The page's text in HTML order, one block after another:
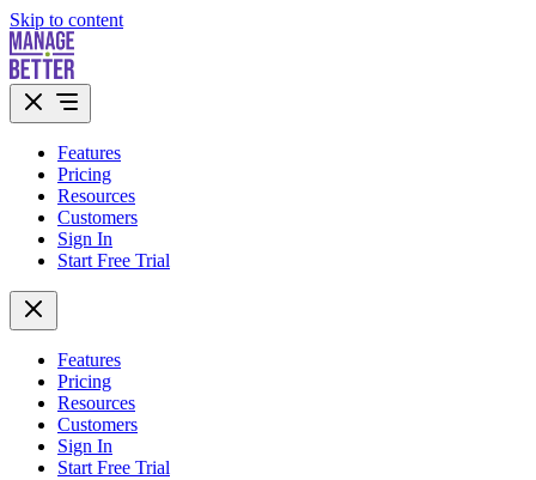
Skip to content
Features
Pricing
Resources
Customers
Sign In
Start Free Trial
Features
Pricing
Resources
Customers
Sign In
Start Free Trial